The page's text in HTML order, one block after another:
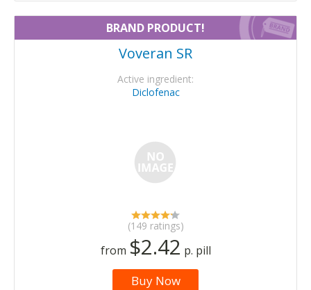
BRAND PRODUCT!
Voveran SR
Active ingredient:
Diclofenac
(149 ratings)
from $2.42 p. pill
Buy Now